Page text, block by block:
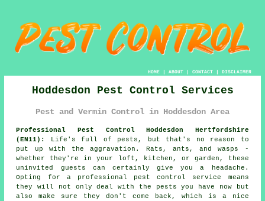
HOME| ABOUT| CONTACT| DISCLAIMER
Hoddesdon Pest Control Services
Pest and Vermin Control in Hoddesdon Area
Professional Pest Control Hoddesdon Hertfordshire
(EN11):
Life's full of pests, but that's no reason to
put up with the aggravation. Rats, ants, and wasps -
whether they're in your loft, kitchen, or garden, these
uninvited guests can certainly give you a headache.
Opting for a professional pest control service means
they will not only deal with the pests you have now but
also make sure they don't come back, which is a nice